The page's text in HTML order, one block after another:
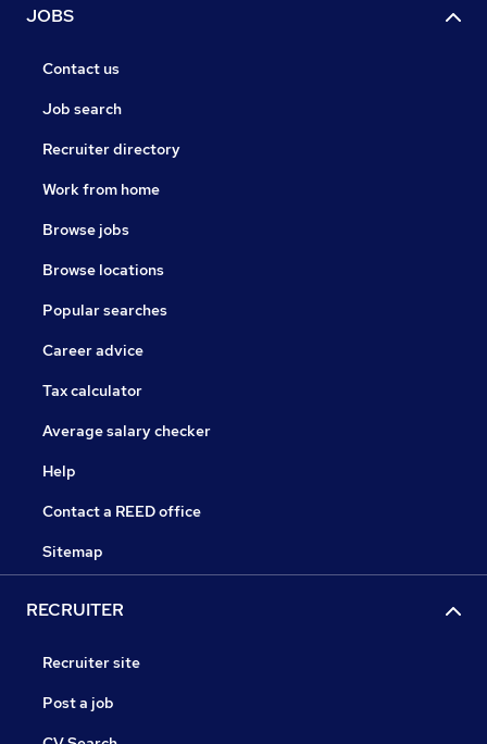
JOBS
Contact us
Job search
Recruiter directory
Work from home
Browse jobs
Browse locations
Popular searches
Career advice
Tax calculator
Average salary checker
Help
Contact a REED office
Sitemap
RECRUITER
Recruiter site
Post a job